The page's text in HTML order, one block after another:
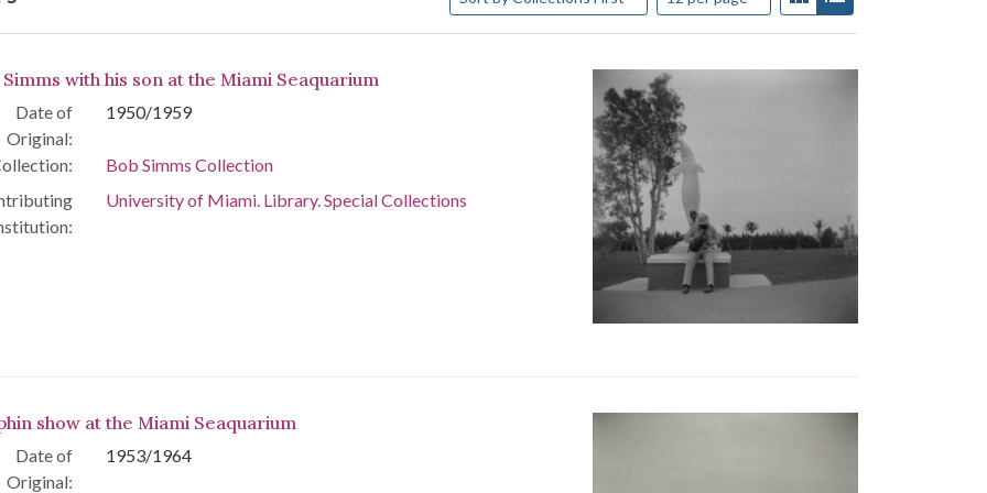
Results
Simms with his son at the Miami Seaquarium
Date of
Original:
1950/1959
Bob Simms Collection
University of Miami. Library. Special Collections
show at the Miami Seaquarium
Date of
Original:
1953/1964